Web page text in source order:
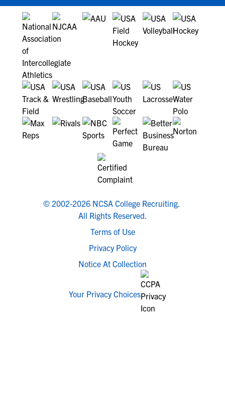
© 2002-2026 NCSA College Recruiting.
All Rights Reserved.
Terms of Use
Privacy Policy
Notice At Collection
Your Privacy Choices